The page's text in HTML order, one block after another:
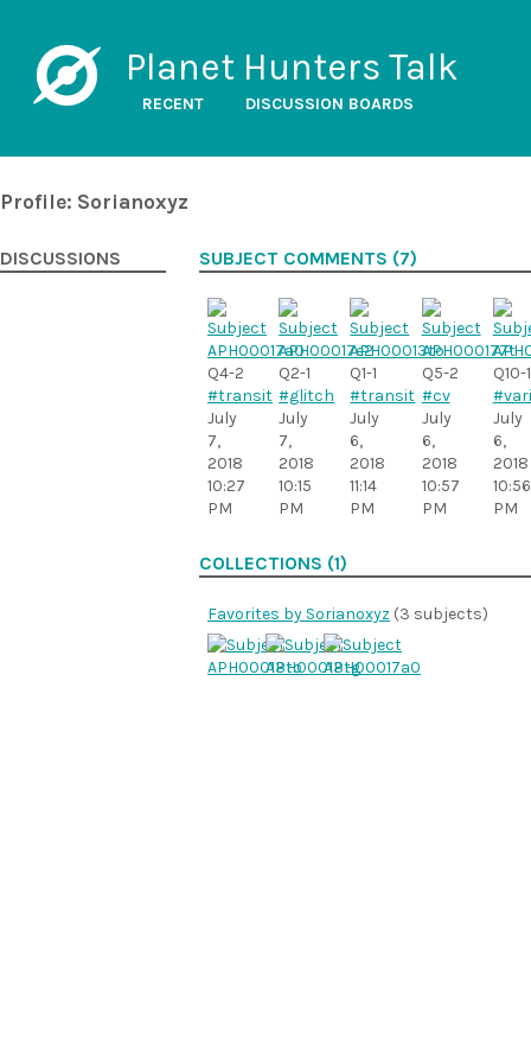
Planet Hunters Talk
RECENT DISCUSSION BOARDS
Profile: Sorianoxyz
DISCUSSIONS SUBJECT COMMENTS (7)
Q4-2
#transit
July
7,
2018
10:27
PM
Q2-1
#glitch
July
7,
2018
10:15
PM
Q1-1
#transit
July
6,
2018
11:14
PM
Q5-2
#cv
July
6,
2018
10:57
PM
Q10-1
July
6,
2018
10:56
PM
COLLECTIONS (1)
Favorites by Sorianoxyz (3 subjects)